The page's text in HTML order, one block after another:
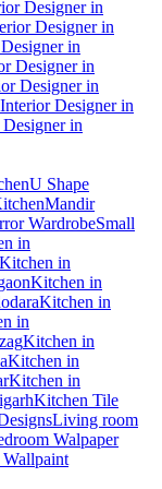
Designer in
Designer in
in
Designer in
Designer in
Interior Designer in
in
U Shape
Mandir
WardrobeSmall
in
Kitchen in
Kitchen in
Kitchen in
in
Kitchen in
Kitchen in
Kitchen in
Kitchen Tile
Living room
Walpaper